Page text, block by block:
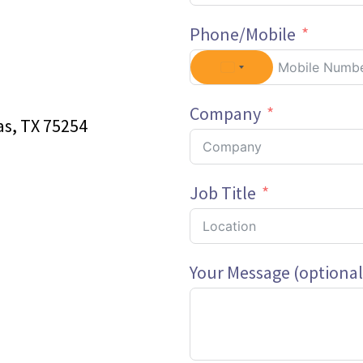
TX 75254
Phone/Mobile
Company
Job Title
Your Message